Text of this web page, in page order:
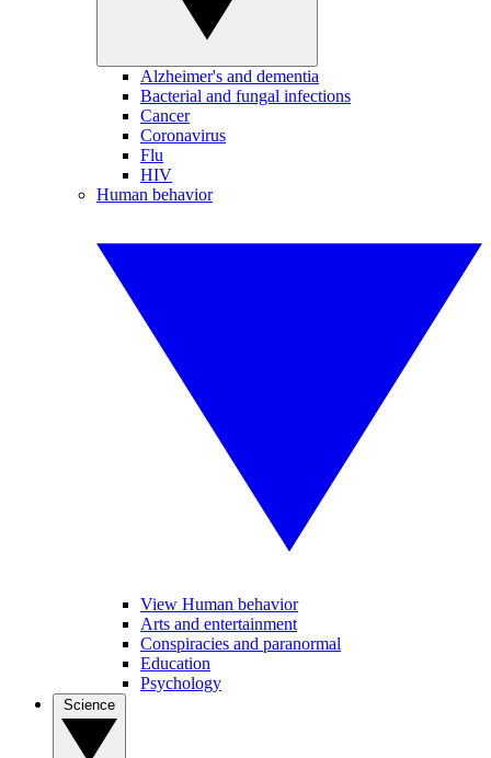
Alzheimer's and dementia
Bacterial and fungal infections
Cancer
Coronavirus
Flu
HIV
Human behavior
View Human behavior
Arts and entertainment
Conspiracies and paranormal
Education
Psychology